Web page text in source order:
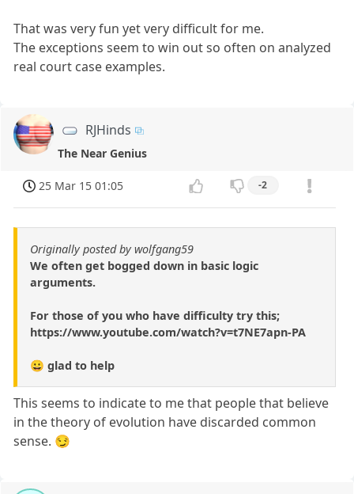
That was very fun yet very difficult for me.
The exceptions seem to win out so often on analyzed
real court case examples.
RJHinds
The Near Genius
25 Mar 15 01:05 -2
Originally posted by wolfgang59
We often get bogged down in basic logic
arguments.
For those of you who have difficulty try this;
https://www.youtube.com/watch?v=t7NE7apn-PA
😀 glad to help
This seems to indicate to me that people that believe
in the theory of evolution have discarded common
sense. 😏